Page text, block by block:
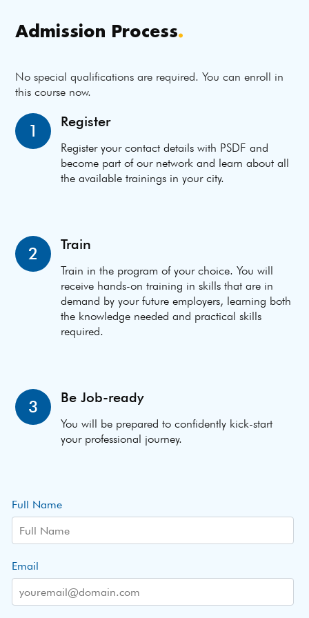
Admission Process.
No special qualifications are required. You can enroll in
this course now.
1 Register
Register your contact details with PSDF and
become part of our network and learn about all
the available trainings in your city.
2 Train
Train in the program of your choice. You will
receive hands-on training in skills that are in
demand by your future employers, learning both
the knowledge needed and practical skills
required.
3 Be Job-ready
You will be prepared to confidently kick-start
your professional journey.
Full Name
Email